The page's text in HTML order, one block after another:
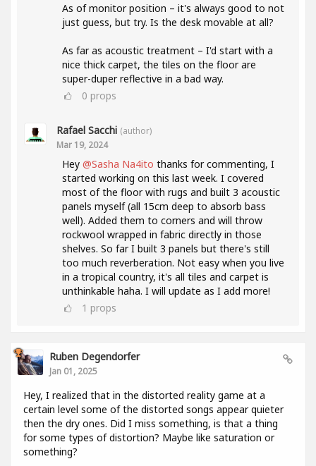
As of monitor position – it's always good to not
just guess, but try. Is the desk movable at all?
As far as acoustic treatment – I'd start with a
nice thick carpet, the tiles on the floor are
super-duper reflective in a bad way.
0 props
Rafael Sacchi (author)
Mar 19, 2024
Hey @Sasha Na4ito thanks for commenting, I
started working on this last week. I covered
most of the floor with rugs and built 3 acoustic
panels myself (all 15cm deep to absorb bass
well). Added them to corners and will throw
rockwool wrapped in fabric directly in those
shelves. So far I built 3 panels but there's still
too much reverberation. Not easy when you live
in a tropical country, it's all tiles and carpet is
unthinkable haha. I will update as I add more!
1 props
Ruben Degendorfer
Jan 01, 2025
Hey, I realized that in the distorted reality game at a
certain level some of the distorted songs appear quieter
then the dry ones. Did I miss something, is that a thing
for some types of distortion? Maybe like saturation or
something?